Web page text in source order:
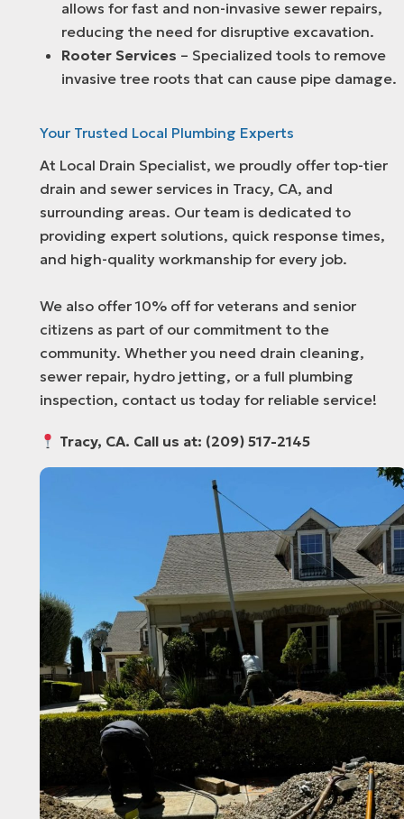
allows for fast and non-invasive sewer repairs,
reducing the need for disruptive excavation.
Rooter Services – Specialized tools to remove
invasive tree roots that can cause pipe damage.
Your Trusted Local Plumbing Experts
At Local Drain Specialist, we proudly offer top-tier
drain and sewer services in Tracy, CA, and
surrounding areas. Our team is dedicated to
providing expert solutions, quick response times,
and high-quality workmanship for every job.
We also offer 10% off for veterans and senior
citizens as part of our commitment to the
community. Whether you need drain cleaning,
sewer repair, hydro jetting, or a full plumbing
inspection, contact us today for reliable service!
Tracy, CA. Call us at: (209) 517-2145